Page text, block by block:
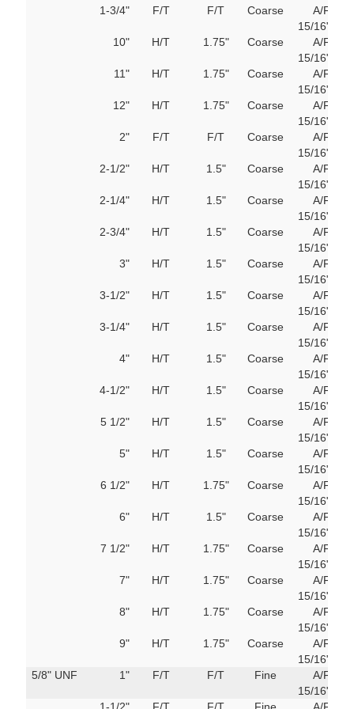
1-3/4"
F/T F/T Coarse
A/F
15/16"
10"
H/T 1.75" Coarse
A/F
15/16"
11"
H/T 1.75" Coarse
A/F
15/16"
12"
H/T 1.75" Coarse
A/F
15/16"
2"
F/T F/T Coarse
A/F
15/16"
2-1/2"
H/T 1.5" Coarse
A/F
15/16"
2-1/4"
H/T 1.5" Coarse
A/F
15/16"
2-3/4"
H/T 1.5" Coarse
A/F
15/16"
3"
H/T 1.5" Coarse
A/F
15/16"
3-1/2"
H/T 1.5" Coarse
A/F
15/16"
3-1/4"
H/T 1.5" Coarse
A/F
15/16"
4"
H/T 1.5" Coarse
A/F
15/16"
4-1/2"
H/T 1.5" Coarse
A/F
15/16"
5 1/2"
H/T 1.5" Coarse
A/F
15/16"
5"
H/T 1.5" Coarse
A/F
15/16"
6 1/2"
H/T 1.75" Coarse
A/F
15/16"
6"
H/T 1.5" Coarse
A/F
15/16"
7 1/2"
H/T 1.75" Coarse
A/F
15/16"
7"
H/T 1.75" Coarse
A/F
15/16"
8"
H/T 1.75" Coarse
A/F
15/16"
9"
H/T 1.75" Coarse
A/F
15/16"
5/8" UNF
1" F/T F/T Fine
A/F
15/16"